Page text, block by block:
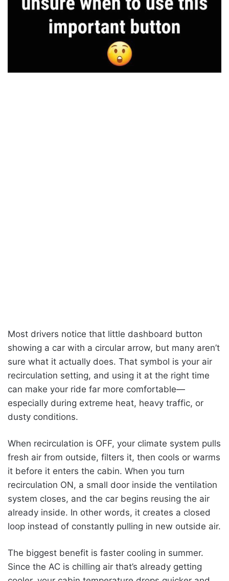
Most drivers notice that little dashboard button
showing a car with a circular arrow, but many aren’t
sure what it actually does. That symbol is your air
recirculation setting, and using it at the right time
can make your ride far more comfortable—
especially during extreme heat, heavy traffic, or
dusty conditions.
When recirculation is OFF, your climate system pulls
fresh air from outside, filters it, then cools or warms
it before it enters the cabin. When you turn
recirculation ON, a small door inside the ventilation
system closes, and the car begins reusing the air
already inside. In other words, it creates a closed
loop instead of constantly pulling in new outside air.
The biggest benefit is faster cooling in summer.
Since the AC is chilling air that’s already getting